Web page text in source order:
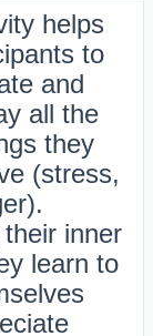
helps
to
and
all the
they
(stress,
inner
learn to